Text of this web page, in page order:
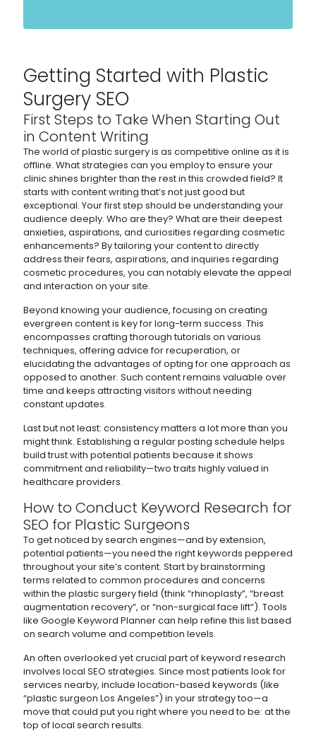
Getting Started with Plastic
Surgery SEO
First Steps to Take When Starting Out
in Content Writing
The world of plastic surgery is as competitive online as it is
offline. What strategies can you employ to ensure your
clinic shines brighter than the rest in this crowded field? It
starts with content writing that’s not just good but
exceptional. Your first step should be understanding your
audience deeply. Who are they? What are their deepest
anxieties, aspirations, and curiosities regarding cosmetic
enhancements? By tailoring your content to directly
address their fears, aspirations, and inquiries regarding
cosmetic procedures, you can notably elevate the appeal
and interaction on your site.
Beyond knowing your audience, focusing on creating
evergreen content is key for long-term success. This
encompasses crafting thorough tutorials on various
techniques, offering advice for recuperation, or
elucidating the advantages of opting for one approach as
opposed to another. Such content remains valuable over
time and keeps attracting visitors without needing
constant updates.
Last but not least: consistency matters a lot more than you
might think. Establishing a regular posting schedule helps
build trust with potential patients because it shows
commitment and reliability—two traits highly valued in
healthcare providers.
How to Conduct Keyword Research for
SEO for Plastic Surgeons
To get noticed by search engines—and by extension,
potential patients—you need the right keywords peppered
throughout your site’s content. Start by brainstorming
terms related to common procedures and concerns
within the plastic surgery field (think “rhinoplasty”, “breast
augmentation recovery”, or “non-surgical face lift”). Tools
like Google Keyword Planner can help refine this list based
on search volume and competition levels.
An often overlooked yet crucial part of keyword research
involves local SEO strategies. Since most patients look for
services nearby, include location-based keywords (like
“plastic surgeon Los Angeles”) in your strategy too—a
move that could put you right where you need to be: at the
top of local search results.